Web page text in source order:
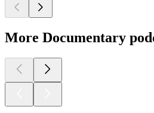
More Documentary